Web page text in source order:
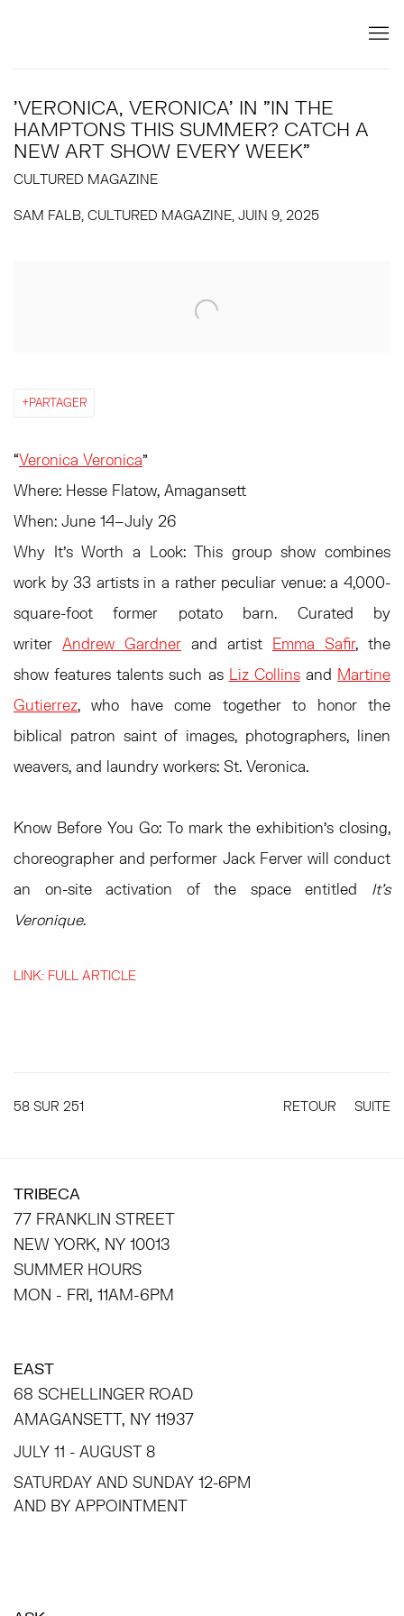
'VERONICA, VERONICA' IN "IN THE
HAMPTONS THIS SUMMER? CATCH A
NEW ART SHOW EVERY WEEK"
CULTURED MAGAZINE
SAM FALB, CULTURED MAGAZINE, JUIN 9, 2025
PARTAGER
“Veronica Veronica”
Where: Hesse Flatow, Amagansett
When: June 14–July 26
Why It’s Worth a Look: This group show combines
work by 33 artists in a rather peculiar venue: a 4,000-
square-foot former potato barn. Curated by
writer Andrew Gardner and artist Emma Safir, the
show features talents such as Liz Collins and Martine
Gutierrez, who have come together to honor the
biblical patron saint of images, photographers, linen
weavers, and laundry workers: St. Veronica.
Know Before You Go: To mark the exhibition’s closing,
choreographer and performer Jack Ferver will conduct
an on-site activation of the space entitled
It’s
Veronique.
LINK: FULL ARTICLE
RETOUR SUITE
58 SUR 251
TRIBECA
77 FRANKLIN STREET
NEW YORK, NY 10013
SUMMER HOURS
MON - FRI, 11AM-6PM
EAST
68 SCHELLINGER ROAD
AMAGANSETT, NY 11937
JULY 11 - AUGUST 8
SATURDAY AND SUNDAY 12-6PM
AND BY APPOINTMENT